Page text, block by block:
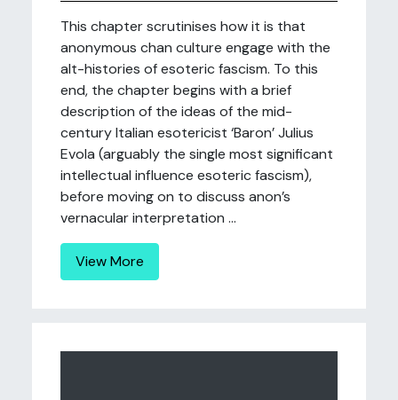
This chapter scrutinises how it is that
anonymous chan culture engage with the
alt-histories of esoteric fascism. To this
end, the chapter begins with a brief
description of the ideas of the mid-
century Italian esotericist ‘Baron’ Julius
Evola (arguably the single most significant
intellectual influence esoteric fascism),
before moving on to discuss anon’s
vernacular interpretation ...
View More